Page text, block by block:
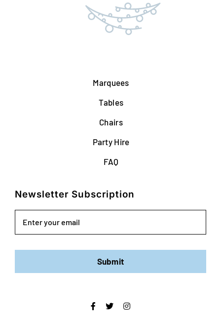
Marquees
Tables
Chairs
Party Hire
FAQ
Newsletter Subscription
Submit